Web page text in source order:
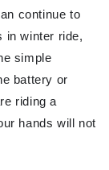
continue to
in winter ride,
simple
battery or
riding a
hands will not